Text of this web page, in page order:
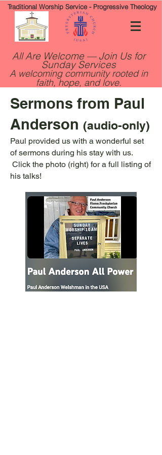
Traditional Worship Service - Progressive Theology
All Are Welcome — Join Us for
Sunday Services
A welcoming community rooted in
faith, hope, and love.
Sermons from Paul
Anderson (audio-only)
Paul provided us with a wonderful set
of sermons during his stay with us.
Click the photo (right) for a full listing of
his talks!